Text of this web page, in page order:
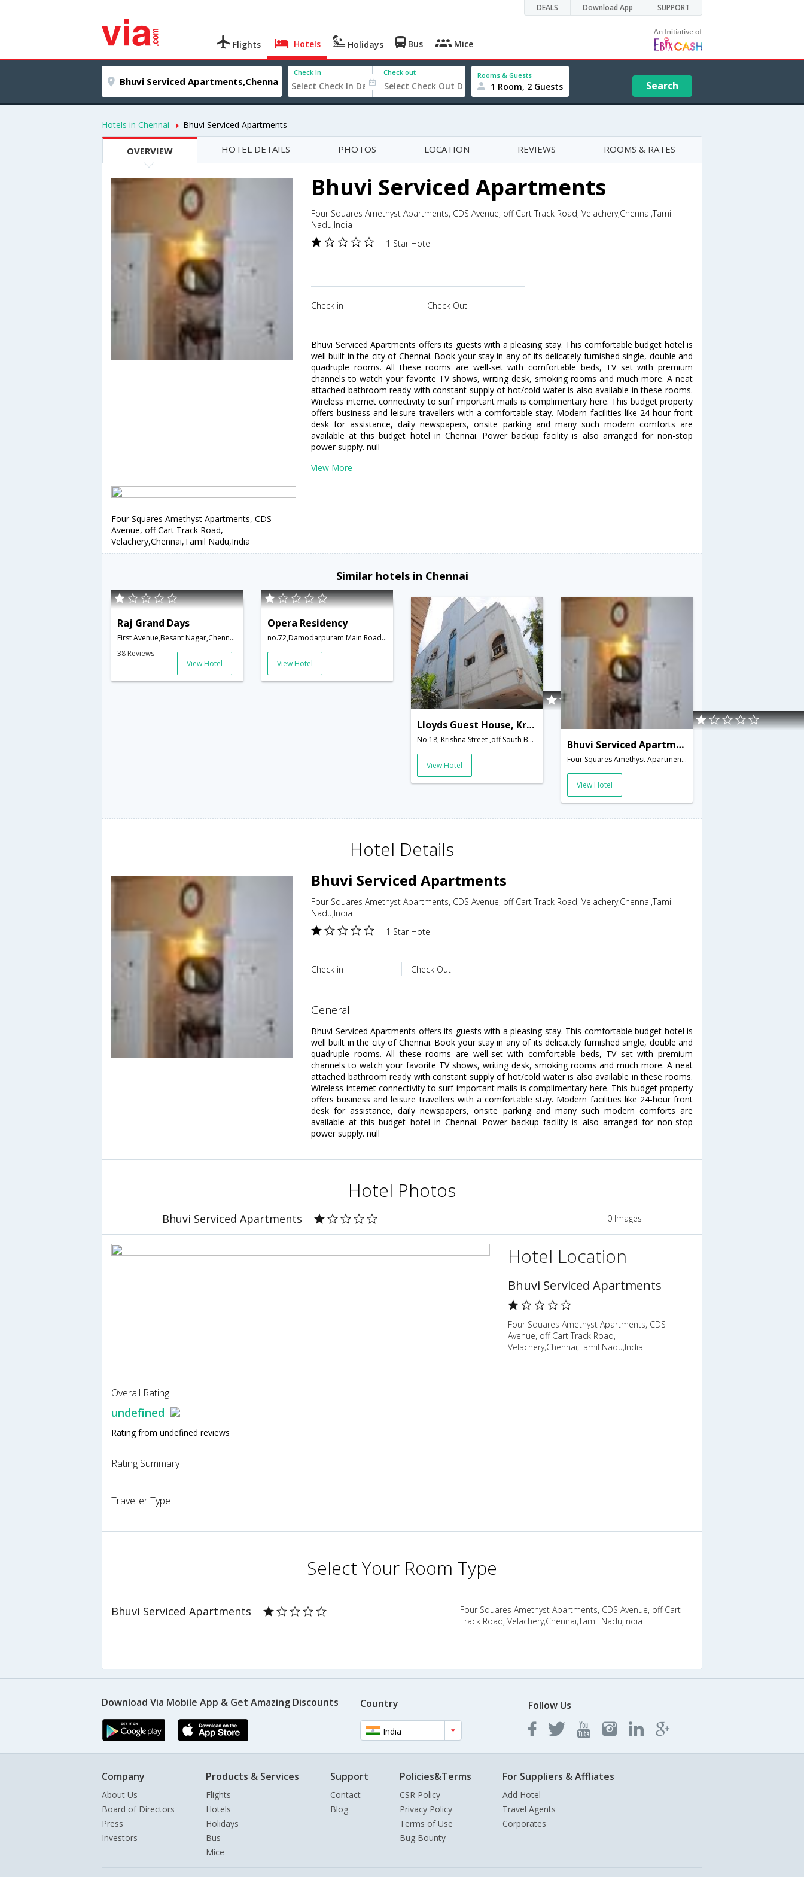
DEALS Download App SUPPORT
Flights Hotels Holidays Bus Mice
Check In Check out Rooms & Guests
1 Room, 2 Guests Search
Hotels in Chennai Bhuvi Serviced Apartments
OVERVIEW HOTEL DETAILS PHOTOS LOCATION REVIEWS ROOMS & RATES
Bhuvi Serviced Apartments
Four Squares Amethyst Apartments, CDS Avenue, off Cart Track Road, Velachery,Chennai,Tamil
Nadu,India
1 Star Hotel
Check in Check Out
Bhuvi Serviced Apartments offers its guests with a pleasing stay. This comfortable budget hotel is
well built in the city of Chennai. Book your stay in any of its delicately furnished single, double and
quadruple rooms. All these rooms are well-set with comfortable beds, TV set with premium
channels to watch your favorite TV shows, writing desk, smoking rooms and much more. A neat
attached bathroom ready with constant supply of hot/cold water is also available in these rooms.
Wireless internet connectivity to surf important mails is complimentary here. This budget property
offers business and leisure travellers with a comfortable stay. Modern facilities like 24-hour front
desk for assistance, daily newspapers, onsite parking and many such modern comforts are
available at this budget hotel in Chennai. Power backup facility is also arranged for non-stop
power supply. null
View More
Four Squares Amethyst Apartments, CDS
Avenue, off Cart Track Road,
Velachery,Chennai,Tamil Nadu,India
Similar hotels in Chennai
Raj Grand Days
First Avenue,Besant Nagar,Chennai,Tamil Nadu,India
38 Reviews
View Hotel
Opera Residency
no.72,Damodarpuram Main Road,Adyar Besant Nagar,Chennai,Tamil Nadu,India
View Hotel
Lloyds Guest House, Krishna Street,T.Nagar
No 18, Krishna Street ,off South Boag Road, T.Nagar,600017,Chennai,Tamil Nadu,India
View Hotel
Bhuvi Serviced Apartments
Four Squares Amethyst Apartments, CDS Avenue, off Cart Track Road, Velachery,Chennai,Tamil Nadu,India
View Hotel
Hotel Details
Bhuvi Serviced Apartments
Four Squares Amethyst Apartments, CDS Avenue, off Cart Track Road, Velachery,Chennai,Tamil
Nadu,India
1 Star Hotel
Check in Check Out
general
Bhuvi Serviced Apartments offers its guests with a pleasing stay. This comfortable budget hotel is
well built in the city of Chennai. Book your stay in any of its delicately furnished single, double and
quadruple rooms. All these rooms are well-set with comfortable beds, TV set with premium
channels to watch your favorite TV shows, writing desk, smoking rooms and much more. A neat
attached bathroom ready with constant supply of hot/cold water is also available in these rooms.
Wireless internet connectivity to surf important mails is complimentary here. This budget property
offers business and leisure travellers with a comfortable stay. Modern facilities like 24-hour front
desk for assistance, daily newspapers, onsite parking and many such modern comforts are
available at this budget hotel in Chennai. Power backup facility is also arranged for non-stop
power supply. null
Hotel Photos
Bhuvi Serviced Apartments 0 Images
Hotel Location
Bhuvi Serviced Apartments
Four Squares Amethyst Apartments, CDS
Avenue, off Cart Track Road,
Velachery,Chennai,Tamil Nadu,India
Overall Rating
undefined
Rating from undefined reviews
Rating Summary
Traveller Type
Select Your Room Type
Bhuvi Serviced Apartments
Four Squares Amethyst Apartments, CDS Avenue, off Cart
Track Road, Velachery,Chennai,Tamil Nadu,India
Download Via Mobile App & Get Amazing Discounts Country
India
Follow Us
Company
About Us
Board of Directors
Press
Investors
Products & Services
Flights
Hotels
Holidays
Bus
Mice
Support
Contact
Blog
Policies&Terms
CSR Policy
Privacy Policy
Terms of Use
Bug Bounty
For Suppliers & Affliates
Add Hotel
Travel Agents
Corporates